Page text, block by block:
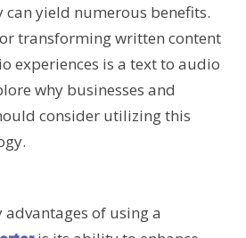
yield numerous benefits.
transforming written content
experiences is a text to audio
why businesses and
consider utilizing this
of using a